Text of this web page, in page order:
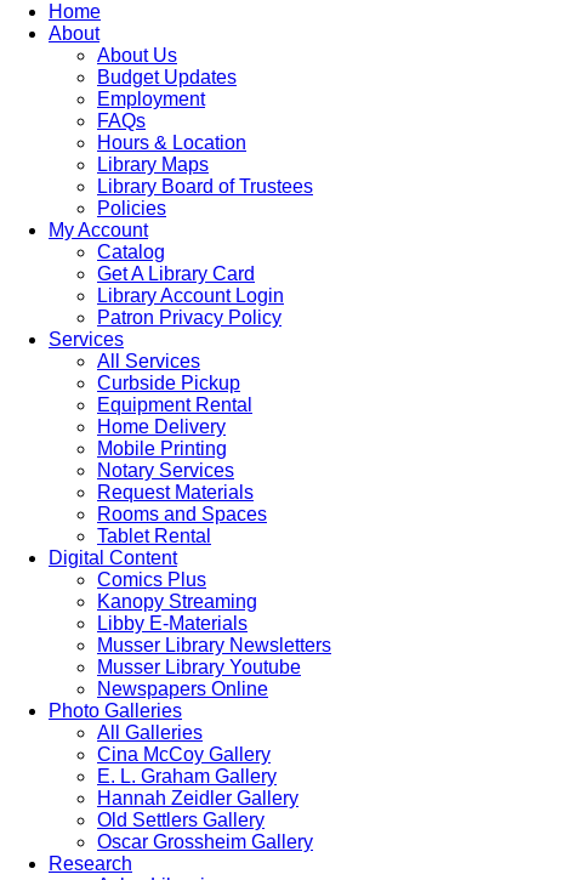
Home
About
About Us
Budget Updates
Employment
FAQs
Hours & Location
Library Maps
Library Board of Trustees
Policies
My Account
Catalog
Get A Library Card
Library Account Login
Patron Privacy Policy
Services
All Services
Curbside Pickup
Equipment Rental
Home Delivery
Mobile Printing
Notary Services
Request Materials
Rooms and Spaces
Tablet Rental
Digital Content
Comics Plus
Kanopy Streaming
Libby E-Materials
Musser Library Newsletters
Musser Library Youtube
Newspapers Online
Photo Galleries
All Galleries
Cina McCoy Gallery
E. L. Graham Gallery
Hannah Zeidler Gallery
Old Settlers Gallery
Oscar Grossheim Gallery
Research